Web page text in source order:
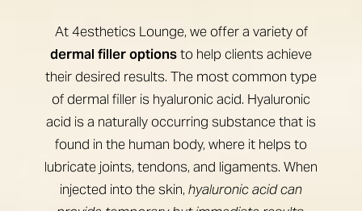
At 4esthetics Lounge, we offer a variety of
dermal filler optionsto help clients achieve
their desired results. The most common type
of dermal filler is hyaluronic acid. Hyaluronic
acid is a naturally occurring substance that is
found in the human body, where it helps to
lubricate joints, tendons, and ligaments. When
injected into the skin, hyaluronic acid can